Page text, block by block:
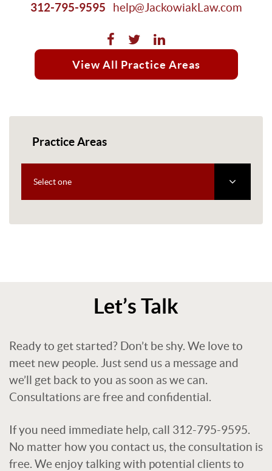
312-795-9595 help@JackowiakLaw.com
View All Practice Areas
Practice Areas
Select one
Let’s Talk
Ready to get started? Don’t be shy. We love to
meet new people. Just send us a message and
we’ll get back to you as soon as we can.
Consultations are free and confidential.
If you need immediate help, call 312-795-9595.
No matter how you contact us, the consultation is
free. We enjoy talking with potential clients to